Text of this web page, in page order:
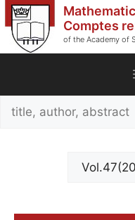
Skip
to
content
Comptes
of the Academy of
Search